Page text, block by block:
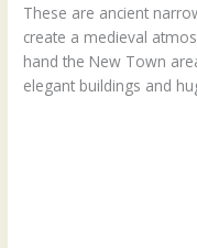
These are ancient
create a medieval
hand the New Town
elegant buildings and